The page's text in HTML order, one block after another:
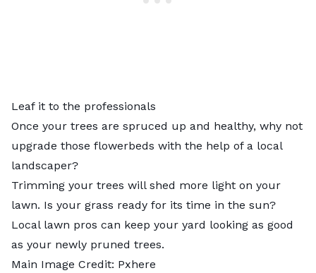
Leaf it to the professionals
Once your trees are spruced up and healthy, why not
upgrade those flowerbeds with the help of a local
landscaper?
Trimming your trees will shed more light on your
lawn. Is your grass ready for its time in the sun?
Local lawn pros can keep your yard looking as good
as your newly pruned trees.
Main Image Credit: Pxhere